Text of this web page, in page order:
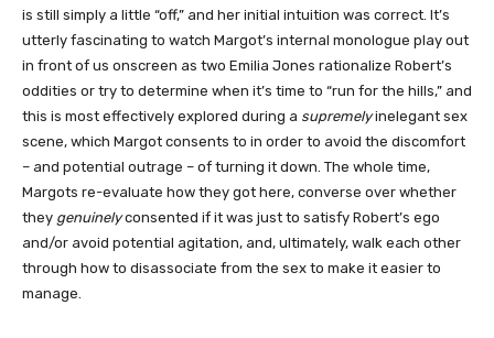
is still simply a little “off,” and her initial intuition was correct. It’s
utterly fascinating to watch Margot’s internal monologue play out
in front of us onscreen as two Emilia Jones rationalize Robert’s
oddities or try to determine when it’s time to “run for the hills,” and
this is most effectively explored during a supremelyinelegant sex
scene, which Margot consents to in order to avoid the discomfort
– and potential outrage – of turning it down. The whole time,
Margots re-evaluate how they got here, converse over whether
they genuinelyconsented if it was just to satisfy Robert’s ego
and/or avoid potential agitation, and, ultimately, walk each other
through how to disassociate from the sex to make it easier to
manage.